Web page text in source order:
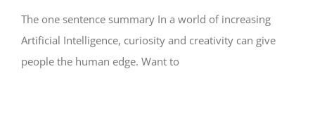
The one sentence summary In a world of increasing
Artificial Intelligence, curiosity and creativity can give
people the human edge. Want to